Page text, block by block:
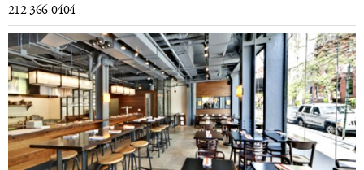
212-366-0404